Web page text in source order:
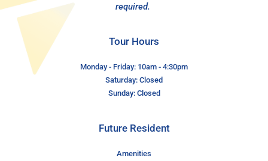
required.
Tour Hours
Monday - Friday: 10am - 4:30pm
Saturday: Closed
Sunday: Closed
Future Resident
Amenities